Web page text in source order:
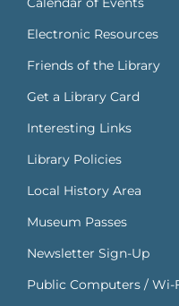
Electronic Resources
Friends of the Library
Get a Library Card
Interesting Links
Library Policies
Local History Area
Museum Passes
Newsletter Sign-Up
Public Computers / Wi-